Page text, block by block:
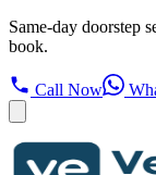
Same-day doorstep
book.
Call Now